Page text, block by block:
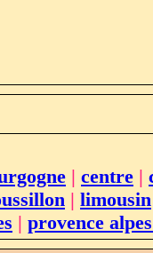
| centre |
| limousin
| provence